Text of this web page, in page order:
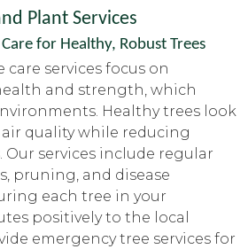
Plant Services
for Healthy, Robust Trees
care services focus on
and strength, which
Healthy trees look
quality while reducing
services include regular
pruning, and disease
each tree in your
positively to the local
emergency tree services for